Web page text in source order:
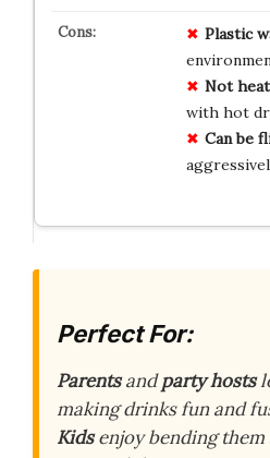
Plastic
Not
with hot
Can be
Perfect For:
Parentsandparty hosts
making drinks fun and
Kidsenjoy bending them